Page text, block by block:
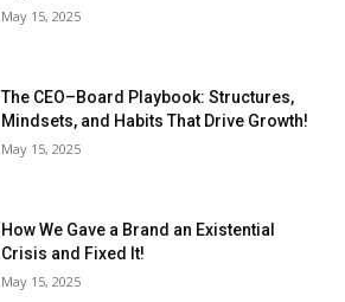
May 15, 2025
The CEO–Board Playbook: Structures,
Mindsets, and Habits That Drive Growth!
May 15, 2025
How We Gave a Brand an Existential
Crisis and Fixed It!
May 15, 2025